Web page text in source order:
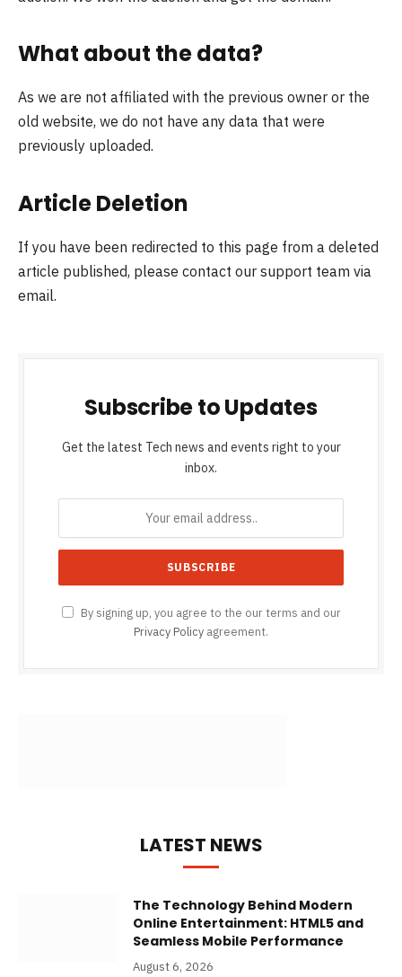
What about the data?
As we are not affiliated with the previous owner or the
old website, we do not have any data that were
previously uploaded.
Article Deletion
If you have been redirected to this page from a deleted
article published, please contact our support team via
email.
Subscribe to Updates
Get the latest Tech news and events right to your
inbox.
By signing up, you agree to the our terms and our
Privacy Policy agreement.
LATEST NEWS
The Technology Behind Modern
Online Entertainment: HTML5 and
Seamless Mobile Performance
August 6, 2026